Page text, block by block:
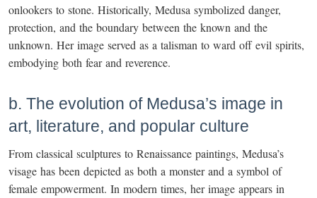
onlookers to stone. Historically, Medusa symbolized danger,
protection, and the boundary between the known and the
unknown. Her image served as a talisman to ward off evil spirits,
embodying both fear and reverence.
b. The evolution of Medusa’s image in
art, literature, and popular culture
From classical sculptures to Renaissance paintings, Medusa’s
visage has been depicted as both a monster and a symbol of
female empowerment. In modern times, her image appears in